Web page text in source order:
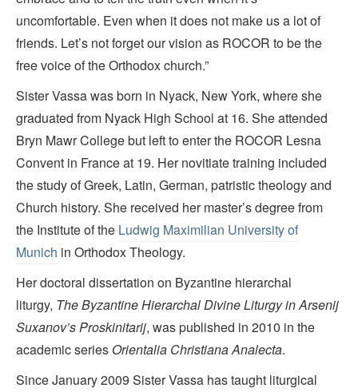
uncomfortable. Even when it does not make us a lot of
friends. Let’s not forget our vision as ROCOR to be the
free voice of the Orthodox church.”
Sister Vassa was born in Nyack, New York, where she
graduated from Nyack High School at 16. She attended
Bryn Mawr College but left to enter the ROCOR Lesna
Convent in France at 19. Her novitiate training included
the study of Greek, Latin, German, patristic theology and
Church history. She received her master’s degree from
the Institute of the Ludwig Maximilian University of
Munich in Orthodox Theology.
Her doctoral dissertation on Byzantine hierarchal
liturgy, The Byzantine Hierarchal Divine Liturgy in Arsenij
Suxanov’s Proskinitarij, was published in 2010 in the
academic series Orientalia Christiana Analecta.
Since January 2009 Sister Vassa has taught liturgical